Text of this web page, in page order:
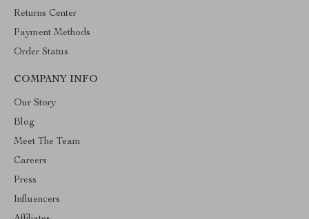
Returns Center
Payment Methods
Order Status
COMPANY INFO
Our Story
Blog
Meet The Team
Careers
Press
Influencers